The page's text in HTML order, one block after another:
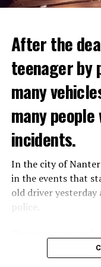
The government
drug trafficking
contaminated
trade will continue
THERE WILL BE 3
There will be three
plans have not yet
the first wave is
July, while the
Three months after
government-
After the
teenager by
many
many
incidents.
In the city of
in the events that
old driver yesterday
police.
different cities such
la-Jolie and set